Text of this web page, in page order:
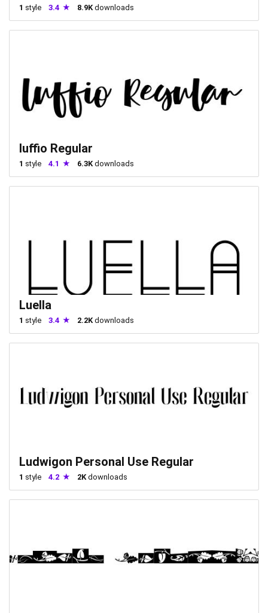
1 style 3.4 8.9K downloads
luffio Regular
1 style 4.1 6.3Kdownloads
Luella
1 style 3.4 2.2Kdownloads
Ludwigon Personal Use Regular
1 style 4.2 2Kdownloads